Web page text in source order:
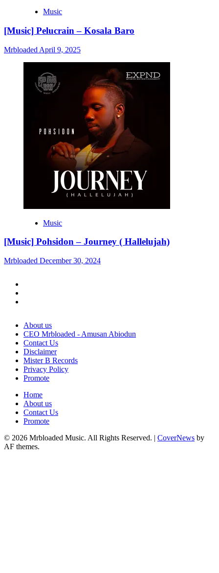
Music
[Music] Pelucrain – Kosala Baro
Mrbloaded April 9, 2025
Music
[Music] Pohsidon – Journey ( Hallelujah)
Mrbloaded December 30, 2024
About us
CEO Mrbloaded - Amusan Abiodun
Contact Us
Disclaimer
Mister B Records
Privacy Policy
Promote
Home
About us
Contact Us
Promote
© 2026 Mrbloaded Music. All Rights Reserved. | CoverNews by
AF themes.